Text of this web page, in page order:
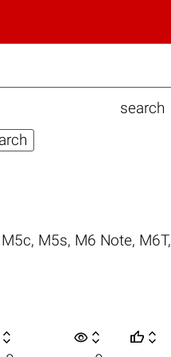
search
M5c, M5s, M6 Note, M6T,
 visibility   